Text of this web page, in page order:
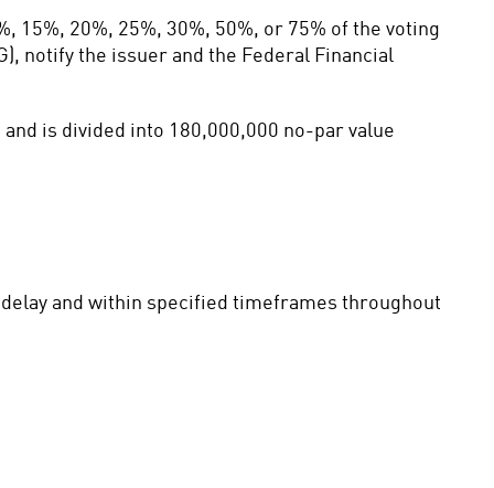
15%, 20%, 25%, 30%, 50%, or 75% of the voting
notify the issuer and the Federal Financial
is divided into 180,000,000 no-par value
and within specified timeframes throughout